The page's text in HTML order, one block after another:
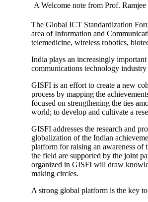
A Welcome note from Prof.
The Global ICT Standardization
area of Information and
telemedicine, wireless robotics,
India plays an increasingly
communications technology industry
GISFI is an effort to create a new
process by mapping the
focused on strengthening the ties
world; to develop and cultivate a
GISFI addresses the research and
globalization of the Indian
platform for raising an awareness of
the field are supported by the joint
organized in GISFI will draw
making circles.
A strong global platform is the key